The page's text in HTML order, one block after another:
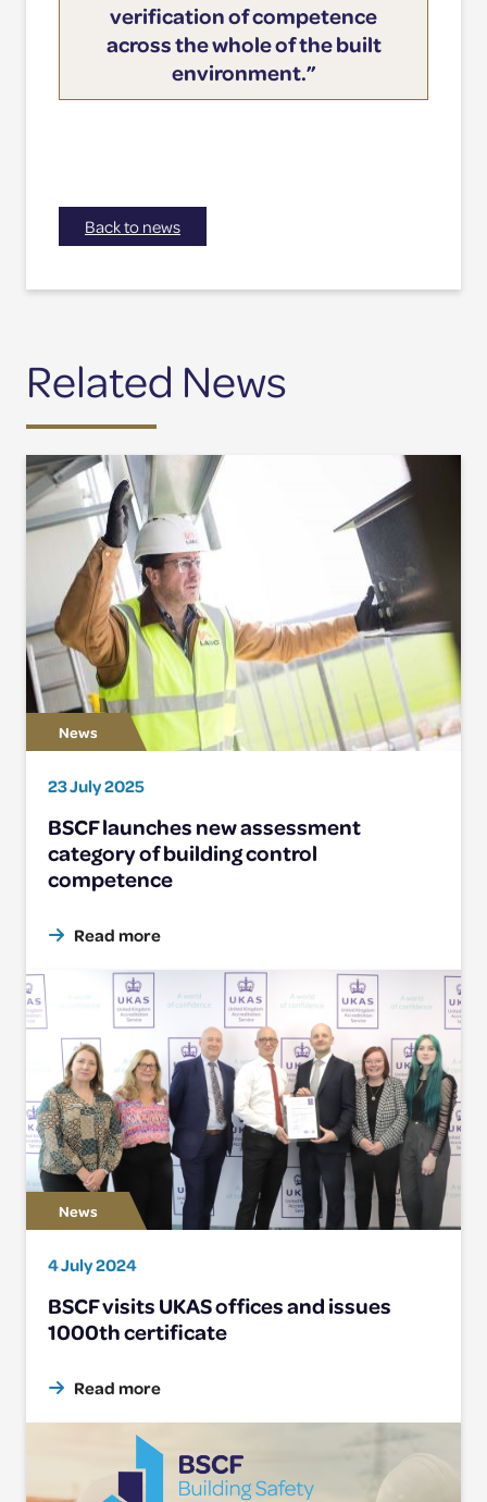
verification of competence
across the whole of the built
environment.”
Back to news
Related News
BSCF launches new assessment
category of building control
competence
23 July 2025
Read more
BSCF visits UKAS offices and issues
1000th certificate
4 July 2024
Read more